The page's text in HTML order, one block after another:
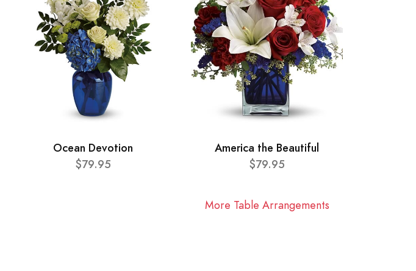
Ocean Devotion
$79.95
America the Beautiful
$79.95
More Table Arrangements